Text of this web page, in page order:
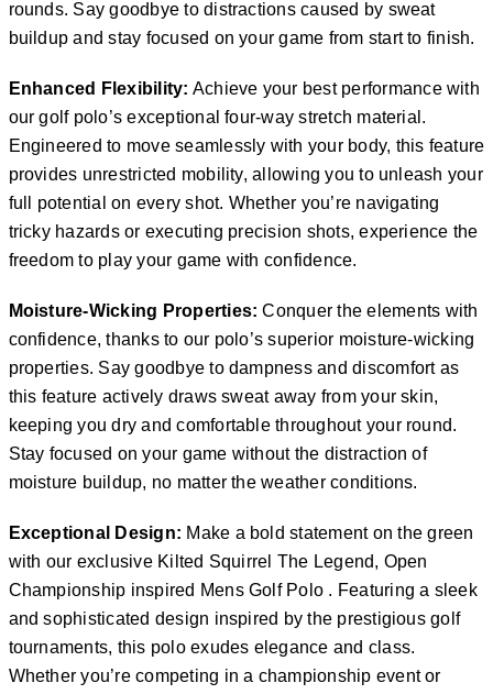
rounds. Say goodbye to distractions caused by sweat
buildup and stay focused on your game from start to finish.
Enhanced Flexibility: Achieve your best performance with
our golf polo’s exceptional four-way stretch material.
Engineered to move seamlessly with your body, this feature
provides unrestricted mobility, allowing you to unleash your
full potential on every shot. Whether you’re navigating
tricky hazards or executing precision shots, experience the
freedom to play your game with confidence.
Moisture-Wicking Properties: Conquer the elements with
confidence, thanks to our polo’s superior moisture-wicking
properties. Say goodbye to dampness and discomfort as
this feature actively draws sweat away from your skin,
keeping you dry and comfortable throughout your round.
Stay focused on your game without the distraction of
moisture buildup, no matter the weather conditions.
Exceptional Design: Make a bold statement on the green
with our exclusive Kilted Squirrel The Legend, Open
Championship inspired Mens Golf Polo . Featuring a sleek
and sophisticated design inspired by the prestigious golf
tournaments, this polo exudes elegance and class.
Whether you’re competing in a championship event or